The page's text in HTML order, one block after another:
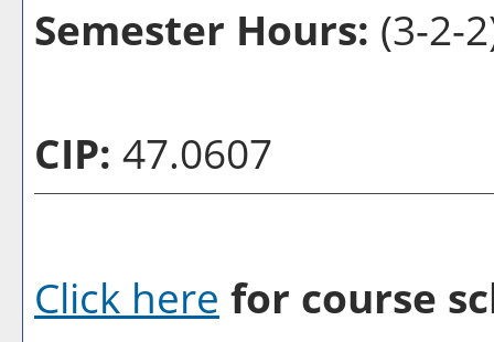
Semester Hours: (3-2-
CIP: 47.0607
Click here for course